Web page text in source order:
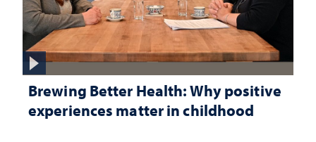
Brewing Better Health: Why positive
experiences matter in childhood